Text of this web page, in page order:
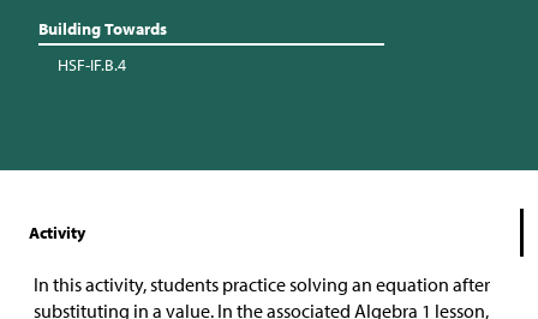
Building Towards
HSF-IF.B.4
Activity
In this activity, students practice solving an equation after
substituting in a value. In the associated Algebra 1 lesson,